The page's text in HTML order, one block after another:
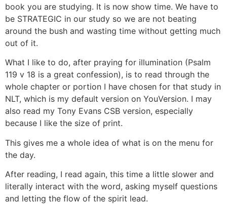
book you are studying. It is now show time. We have to
be STRATEGIC in our study so we are not beating
around the bush and wasting time without getting much
out of it.
What I like to do, after praying for illumination (Psalm
119 v 18 is a great confession), is to read through the
whole chapter or portion I have chosen for that study in
NLT, which is my default version on YouVersion. I may
also read my Tony Evans CSB version, especially
because I like the size of print.
This gives me a whole idea of what is on the menu for
the day.
After reading, I read again, this time a little slower and
literally interact with the word, asking myself questions
and letting the flow of the spirit lead.